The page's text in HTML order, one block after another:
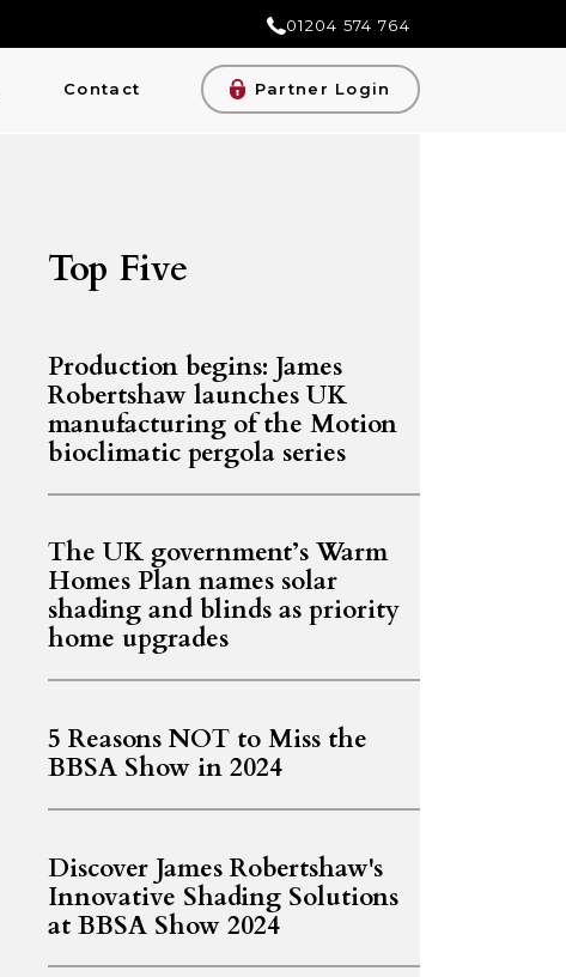
01204 574 764
Contact Partner Login
Top Five
Production begins: James
Robertshaw launches UK
manufacturing of the Motion
bioclimatic pergola series
The UK government’s Warm
Homes Plan names solar
shading and blinds as priority
home upgrades
5 Reasons NOT to Miss the
BBSA Show in 2024
Discover James Robertshaw's
Innovative Shading Solutions
at BBSA Show 2024